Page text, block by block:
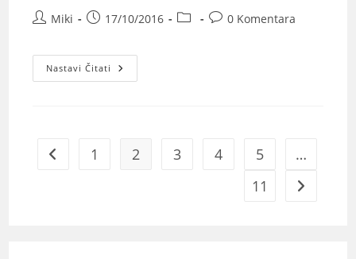
Miki 17/10/2016 0 Komentara
Nastavi Čitati
1 2 3 4 5
…
11